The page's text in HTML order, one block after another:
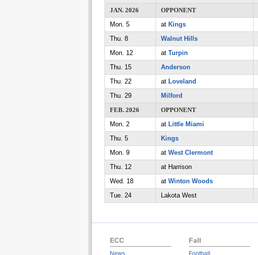
JAN. 2026
OPPONENT
Mon. 5
at Kings
Thu. 8
Walnut Hills
Mon. 12
at Turpin
Thu. 15
Anderson
Thu. 22
at Loveland
Thu. 29
Milford
FEB. 2026
OPPONENT
Mon. 2
at Little Miami
Thu. 5
Kings
Mon. 9
at West Clermont
Thu. 12
at Harrison
Wed. 18
at Winton Woods
Tue. 24
Lakota West
ECC
News
Fall
Football